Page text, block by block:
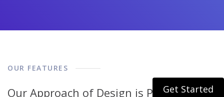
Get Started
OUR FEATURES
Our Approach of Design is Pretty Simple